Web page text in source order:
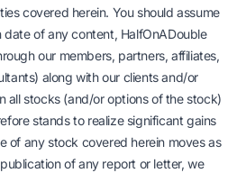
covered herein. You should assume
of any content, HalfOnADouble
our members, partners, affiliates,
along with our clients and/or
all stocks (and/or options of the stock)
stands to realize significant gains
of any stock covered herein moves as
of any report or letter, we